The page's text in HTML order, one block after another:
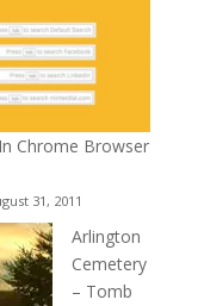
Chrome Browser
31, 2011
Arlington
Cemetery
– Tomb